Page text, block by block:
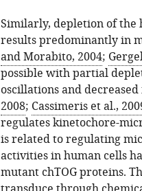
Similarly, depletion of the
results predominantly in
and Morabito, 2004;
possible with partial
oscillations and
2008; Cassimeris et al.,
regulates kinetochore-
is related to regulating
activities in human cells
mutant chTOG proteins.